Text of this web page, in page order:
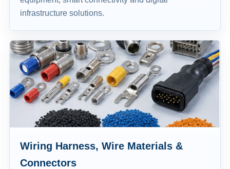
infrastructure solutions.
Wiring Harness, Wire Materials &
Connectors